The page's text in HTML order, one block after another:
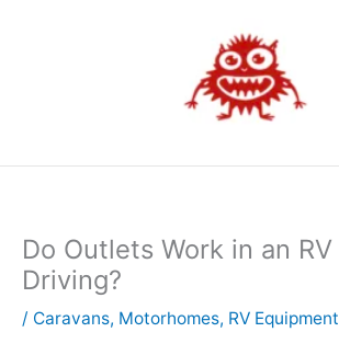
Do Outlets Work in an
Driving?
/ Caravans, Motorhomes, RV